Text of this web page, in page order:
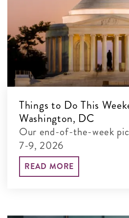
Things to Do This
Washington, DC
Our end-of-the-week
7-9, 2026
READ MORE